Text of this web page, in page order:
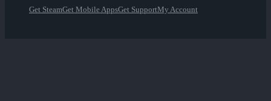
Get SteamGet Mobile AppsGet SupportMy Account